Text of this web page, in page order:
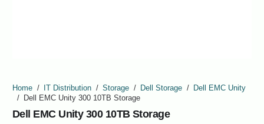
Home / IT Distribution / Storage / Dell Storage /
Dell EMC Unity
/
Dell EMC Unity 300 10TB Storage
Dell EMC Unity 300 10TB Storage